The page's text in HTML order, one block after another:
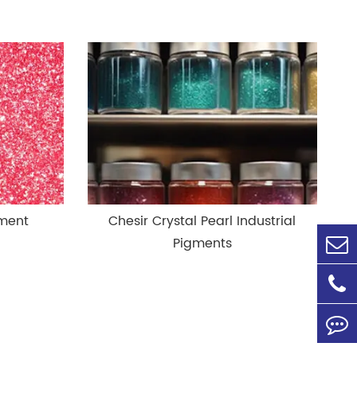
Chesir Crystal Pearl Industrial
Pigments